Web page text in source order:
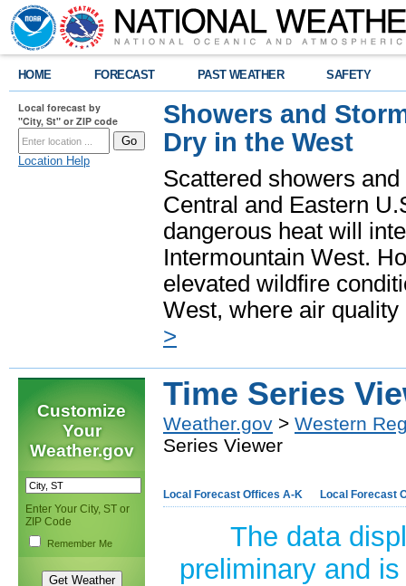
HOME FORECAST PAST WEATHER SAFETY
Local forecast by
"City, St" or ZIP code
Location Help
Showers and
Dry in the West
Scattered showers
Central and Eastern
dangerous heat will
Intermountain West.
elevated wildfire
West, where air
>
Customize
Your
Weather.gov
Enter Your City, ST or
ZIP Code
Remember Me
Time Series
Weather.gov > Western
Series Viewer
Local Forecast Offices A-K Local Forecast
The data
preliminary and